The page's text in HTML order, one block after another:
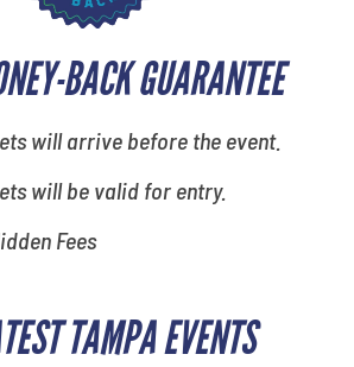
BACK GUARANTEE
will arrive before the event.
will be valid for entry.
Fees
TAMPA EVENTS